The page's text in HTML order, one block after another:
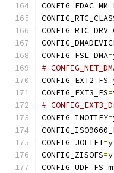
CONFIG_FSL_DMA=
#
CONFIG_EXT2_FS=
CONFIG_EXT3_FS=
#
CONFIG_INOTIFY=
CONFIG_JOLIET=y
CONFIG_ZISOFS=y
CONFIG_UDF_FS=m